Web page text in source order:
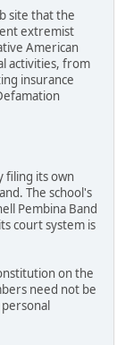
site that the
extremist
American
activities, from
insurance
filing its own
The school's
Pembina Band
court system is
on the
need not be